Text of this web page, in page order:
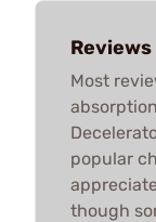
Most
popular
though